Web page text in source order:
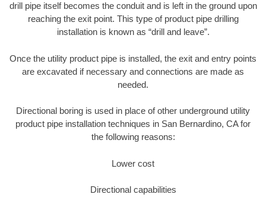
drill pipe itself becomes the conduit and is left in the ground upon
reaching the exit point. This type of product pipe drilling
installation is known as “drill and leave”.
Once the utility product pipe is installed, the exit and entry points
are excavated if necessary and connections are made as
needed.
Directional boring is used in place of other underground utility
product pipe installation techniques in San Bernardino, CA for
the following reasons:
Lower cost
Directional capabilities